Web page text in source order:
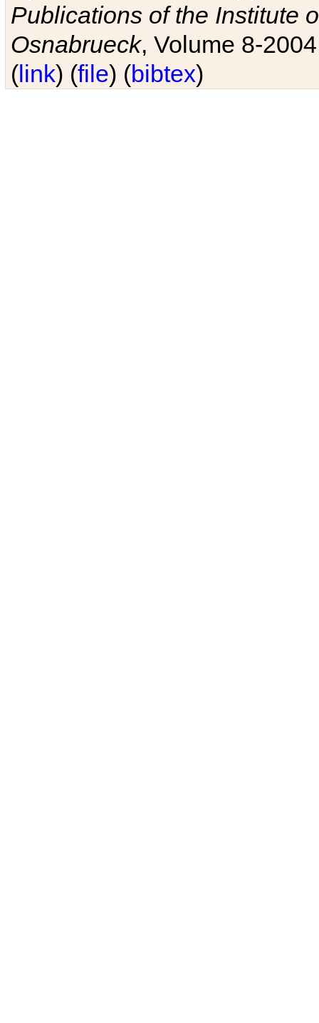
Publications of the Institute
Osnabrueck, Volume 8-
(link) (file) (bibtex)